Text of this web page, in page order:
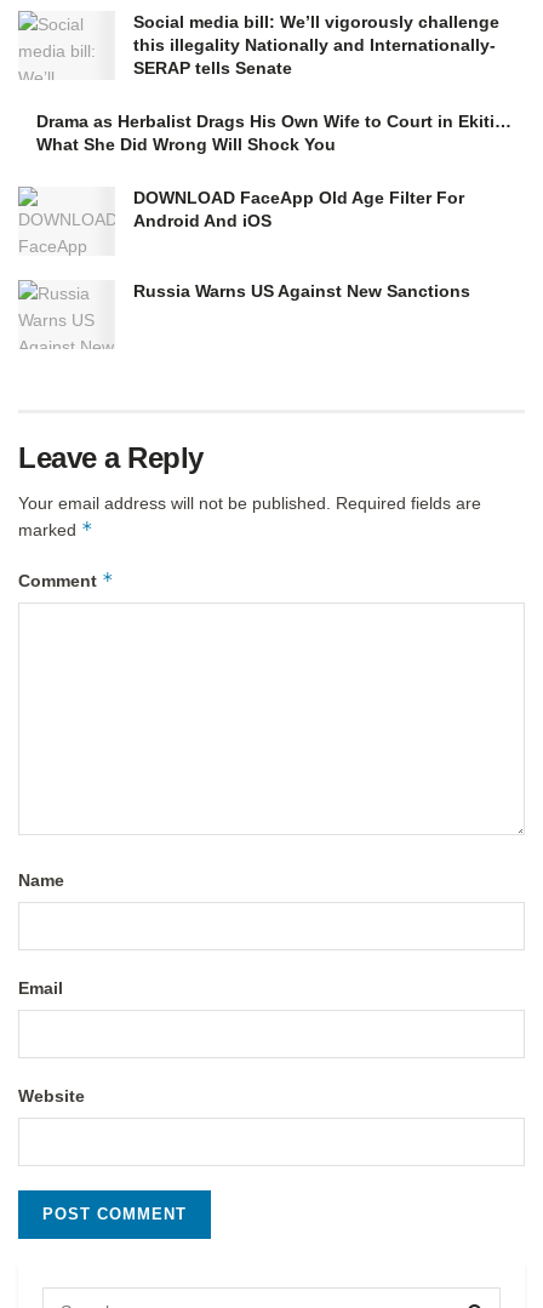
Social media bill: We’ll vigorously challenge
this illegality Nationally and Internationally-
SERAP tells Senate
Drama as Herbalist Drags His Own Wife to Court in Ekiti…
What She Did Wrong Will Shock You
DOWNLOAD FaceApp Old Age Filter For
Android And iOS
Russia Warns US Against New Sanctions
Leave a Reply
Your email address will not be published.
Required fields are
marked *
Comment *
Name
Email
Website